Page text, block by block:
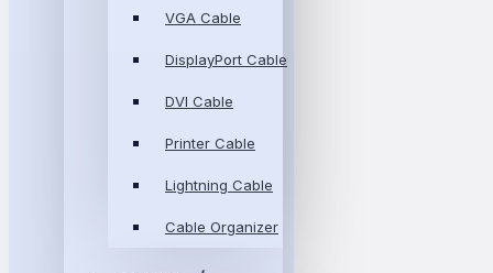
VGA Cable
DisplayPort Cable
DVI Cable
Printer Cable
Lightning Cable
Cable Organizer